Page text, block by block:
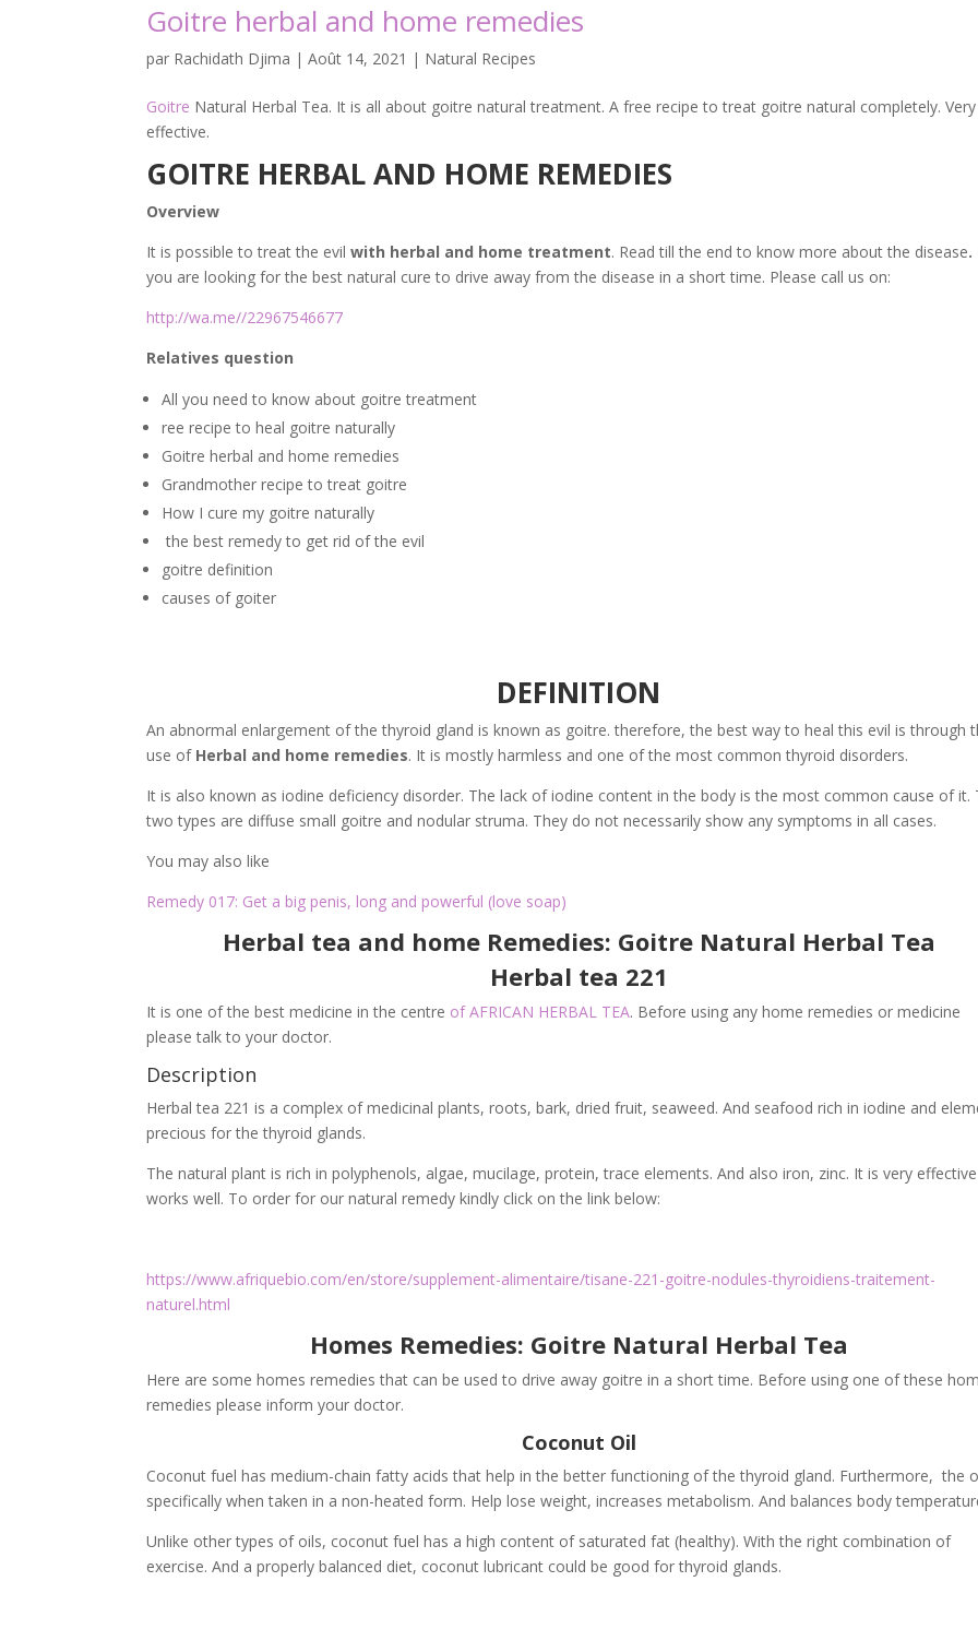
Goitre herbal and home remedies
par Rachidath Djima |Août 14, 2021 | Natural Recipes
Goitre Natural Herbal Tea. It is all about goitre natural treatment. A free recipe to treat goitre natural completely. Very
effective.
GOITRE HERBAL AND HOME REMEDIES
Overview
It is possible to treat the evil with herbal and home treatment. Read till the end to know more about the disease.
you are looking for the best natural cure to drive away from the disease in a short time. Please call us on:
http://wa.me//22967546677
Relatives question
All you need to know about goitre treatment
ree recipe to heal goitre naturally
Goitre herbal and home remedies
Grandmother recipe to treat goitre
How I cure my goitre naturally
the best remedy to get rid of the evil
goitre definition
causes of goiter
DEFINITION
An abnormal enlargement of the thyroid gland is known as goitre. therefore, the best way to heal this evil is through
use of Herbal and home remedies. It is mostly harmless and one of the most common thyroid disorders.
It is also known as iodine deficiency disorder. The lack of iodine content in the body is the most common cause of it.
two types are diffuse small goitre and nodular struma. They do not necessarily show any symptoms in all cases.
You may also like
Remedy 017: Get a big penis, long and powerful (love soap)
Herbal tea and home Remedies: Goitre Natural Herbal Tea
Herbal tea 221
It is one of the best medicine in the centre of AFRICAN HERBAL TEA. Before using any home remedies or medicine
please talk to your doctor.
Description
Herbal tea 221 is a complex of medicinal plants, roots, bark, dried fruit, seaweed. And seafood rich in iodine and
precious for the thyroid glands.
The natural plant is rich in polyphenols, algae, mucilage, protein, trace elements. And also iron, zinc. It is very
works well. To order for our natural remedy kindly click on the link below:
https://www.afriquebio.com/en/store/supplement-alimentaire/tisane-221-goitre-nodules-thyroidiens-traitement-
naturel.html
Homes Remedies: Goitre Natural Herbal Tea
Here are some homes remedies that can be used to drive away goitre in a short time. Before using one of these
remedies please inform your doctor.
Coconut Oil
Coconut fuel has medium-chain fatty acids that help in the better functioning of the thyroid gland. Furthermore, the
specifically when taken in a non-heated form. Help lose weight, increases metabolism. And balances body
Unlike other types of oils, coconut fuel has a high content of saturated fat (healthy). With the right combination of
exercise. And a properly balanced diet, coconut lubricant could be good for thyroid glands.